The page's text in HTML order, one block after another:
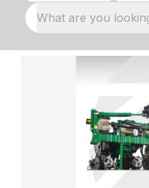
What are you